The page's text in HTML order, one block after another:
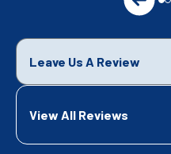
Leave Us A Review
View All Reviews